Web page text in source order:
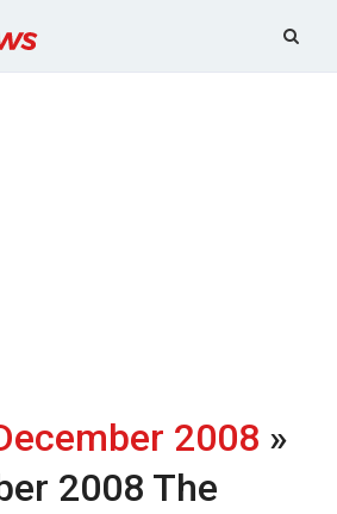
2008 »
2008 The